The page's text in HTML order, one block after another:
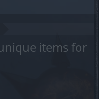
items for